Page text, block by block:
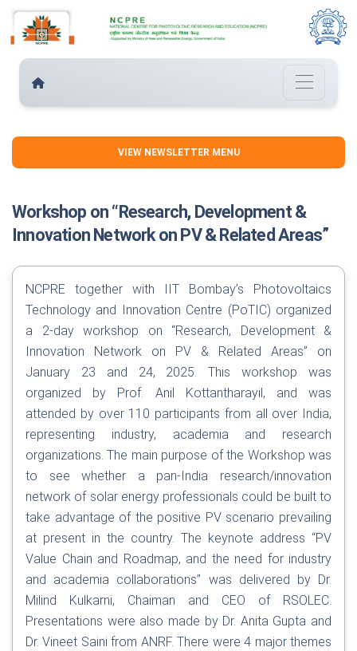
VIEW NEWSLETTER MENU
Workshop on “Research, Development &
Innovation Network on PV & Related Areas”
NCPRE together with IIT Bombay’s Photovoltaics
Technology and Innovation Centre (PoTIC) organized
a 2-day workshop on “Research, Development &
Innovation Network on PV & Related Areas” on
January 23 and 24, 2025. This workshop was
organized by Prof. Anil Kottantharayil, and was
attended by over 110 participants from all over India,
representing industry, academia and research
organizations. The main purpose of the Workshop was
to see whether a pan-India research/innovation
network of solar energy professionals could be built to
take advantage of the positive PV scenario prevailing
at present in the country. The keynote address “PV
Value Chain and Roadmap, and the need for industry
and academia collaborations” was delivered by Dr.
Milind Kulkarni, Chaiman and CEO of RSOLEC.
Presentations were also made by Dr. Anita Gupta and
Dr. Vineet Saini from ANRF. There were 4 major themes